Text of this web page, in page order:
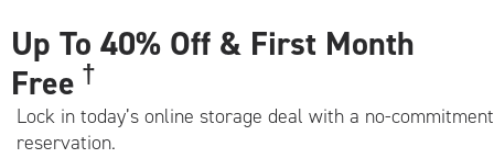
Up To 40% Off & First Month
Free †
Lock in today’s online storage deal with a no-commitment
reservation.